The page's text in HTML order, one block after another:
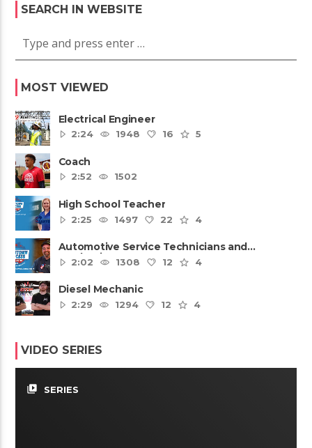
SEARCH IN WEBSITE
MOST VIEWED
Electrical Engineer
2:24
1948 16 5
Coach
2:52
1502
High School Teacher
2:25
1497 22 4
Automotive Service Technicians and
Mechanics
2:02 1308 12 4
Diesel Mechanic
2:29
1294 12 4
VIDEO SERIES
video_library SERIES